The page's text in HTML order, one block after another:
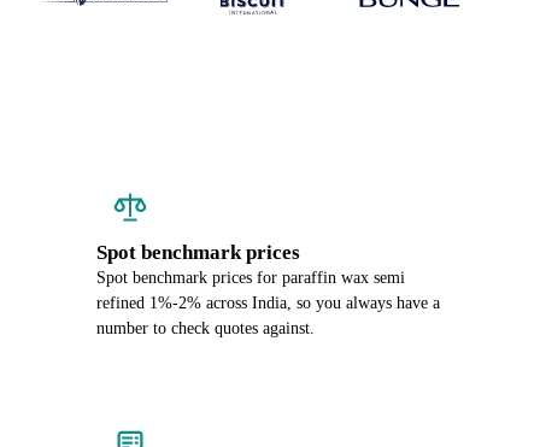
Spot benchmark prices
Spot benchmark prices for paraffin wax semi
refined 1%-2% across India, so you always have a
number to check quotes against.